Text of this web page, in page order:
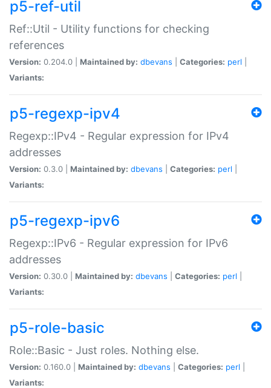
p5-ref-util
Ref::Util - Utility functions for checking
references
Version: 0.204.0 | Maintained by: dbevans Categories: perl
Variants:
p5-regexp-ipv4
Regexp::IPv4 - Regular expression for IPv4
addresses
Version: 0.3.0 | Maintained by: dbevans Categories: perl
Variants:
p5-regexp-ipv6
Regexp::IPv6 - Regular expression for IPv6
addresses
Version: 0.30.0 | Maintained by: dbevans Categories: perl
Variants:
p5-role-basic
Role::Basic - Just roles. Nothing else.
Version: 0.160.0 | Maintained by: dbevans Categories: perl
Variants: